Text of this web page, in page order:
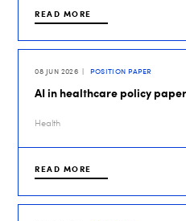
READ MORE
08 JUN 2026 POSITION PAPER
AI in healthcare policy paper
Health
READ MORE